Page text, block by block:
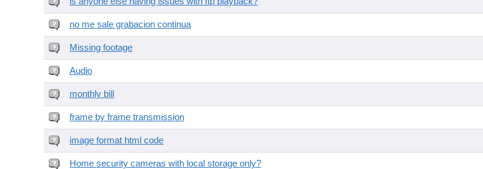
no me sale grabacion continua
Missing footage
Audio
monthly bill
frame by frame transmission
image format html code
Home security cameras with local storage only?